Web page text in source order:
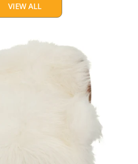
VIEW ALL